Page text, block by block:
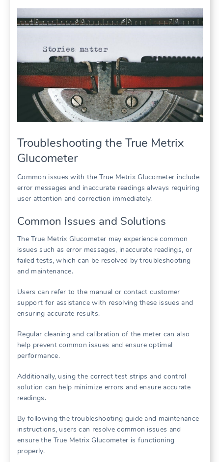
Troubleshooting the True Metrix
Glucometer
Common issues with the True Metrix Glucometer include
error messages and inaccurate readings always requiring
user attention and correction immediately.
Common Issues and Solutions
The True Metrix Glucometer may experience common
issues such as error messages, inaccurate readings, or
failed tests, which can be resolved by troubleshooting
and maintenance.
Users can refer to the manual or contact customer
support for assistance with resolving these issues and
ensuring accurate results.
Regular cleaning and calibration of the meter can also
help prevent common issues and ensure optimal
performance.
Additionally, using the correct test strips and control
solution can help minimize errors and ensure accurate
readings.
By following the troubleshooting guide and maintenance
instructions, users can resolve common issues and
ensure the True Metrix Glucometer is functioning
properly.